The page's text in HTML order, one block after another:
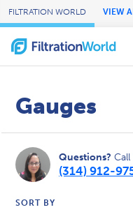
Skip to Main Content
FILTRATION WORLD VIEW
Gauges
Questions?
(314) 912-
SORT BY